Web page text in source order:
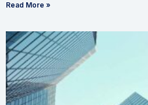
Read More »